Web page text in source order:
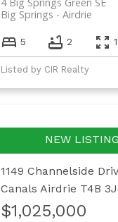
Airdrie
Big Springs
5 2
Listed by CIR Realty
1149 Channelside
Canals Airdrie T4B
$1,025,000